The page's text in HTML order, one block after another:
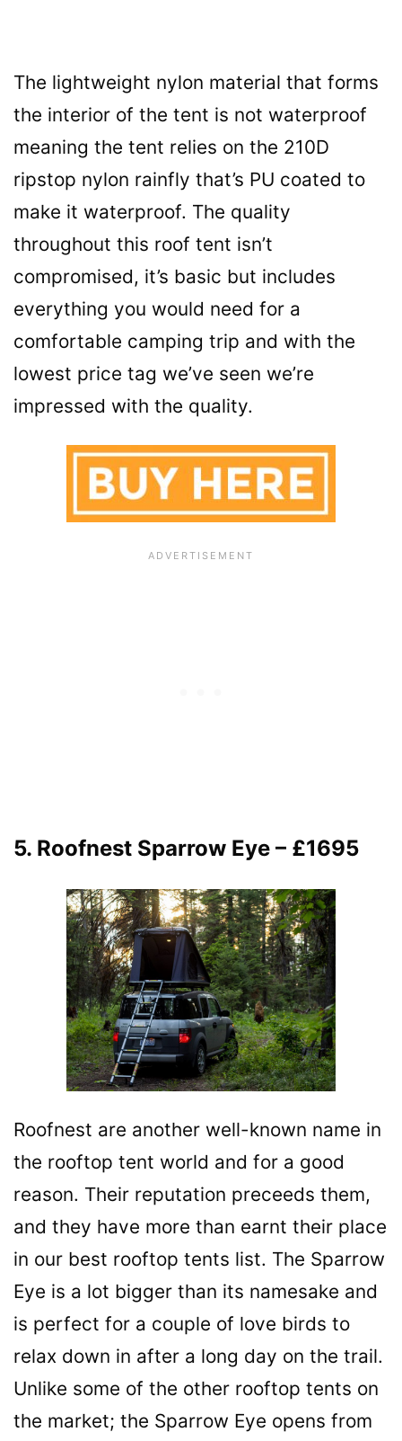
The lightweight nylon material that forms
the interior of the tent is not waterproof
meaning the tent relies on the 210D
ripstop nylon rainfly that’s PU coated to
make it waterproof. The quality
throughout this roof tent isn’t
compromised, it’s basic but includes
everything you would need for a
comfortable camping trip and with the
lowest price tag we’ve seen we’re
impressed with the quality.
5. Roofnest Sparrow Eye – £1695
Roofnest are another well-known name in
the rooftop tent world and for a good
reason. Their reputation preceeds them,
and they have more than earnt their place
in our best rooftop tents list. The Sparrow
Eye is a lot bigger than its namesake and
is perfect for a couple of love birds to
relax down in after a long day on the trail.
Unlike some of the other rooftop tents on
the market; the Sparrow Eye opens from